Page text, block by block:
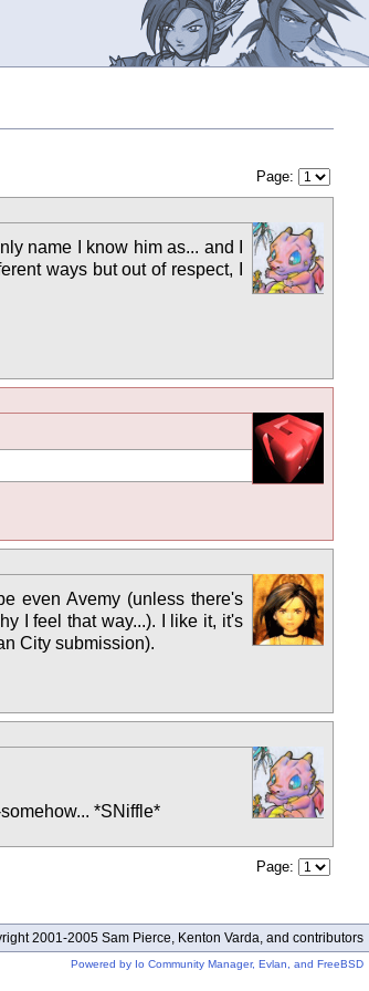
Page:
name I know him as... and I
ways but out of respect, I
even Avemy (unless there's
I feel that way...). I like it, it's
City submission).
*SNiffle*
Page:
2001-2005 Sam Pierce, Kenton Varda, and contributors
Powered by Io Community Manager, Evlan, and FreeBSD